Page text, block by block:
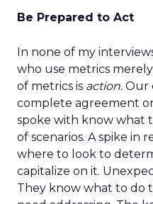
Be Prepared to Act
In none of my
who use metrics
of metrics is action. Our
complete agreement
spoke with know what
of scenarios. A spike in
where to look to
capitalize on it.
They know what to do